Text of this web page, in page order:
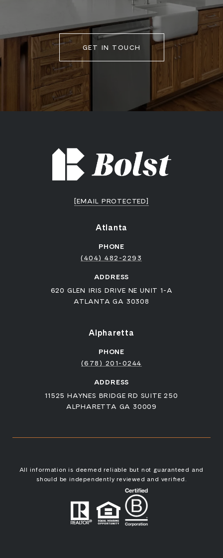
GET IN TOUCH
[EMAIL PROTECTED]
Atlanta
PHONE
(404) 482-2293
ADDRESS
620 GLEN IRIS DRIVE NE UNIT 1-A
ATLANTA GA 30308
Alpharetta
PHONE
(678) 201-0244
ADDRESS
11525 HAYNES BRIDGE RD SUITE 250
ALPHARETTA GA 30009
All information is deemed reliable but not guaranteed and
should be independently reviewed and verified.